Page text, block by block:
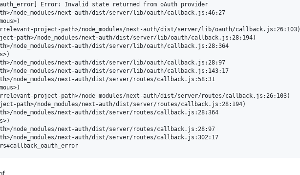
Error: Invalid state returned from oAuth provider
node_modules/next-auth/dist/server/lib/oauth/callback.js:46:27
project-path>/node_modules/next-auth/dist/server/lib/oauth/callback.js:26:103)
path>/node_modules/next-auth/dist/server/lib/oauth/callback.js:28:194)
node_modules/next-auth/dist/server/lib/oauth/callback.js:28:364
node_modules/next-auth/dist/server/lib/oauth/callback.js:28:97
node_modules/next-auth/dist/server/lib/oauth/callback.js:143:17
node_modules/next-auth/dist/server/routes/callback.js:58:31
project-path>/node_modules/next-auth/dist/server/routes/callback.js:26:103)
path>/node_modules/next-auth/dist/server/routes/callback.js:28:194)
node_modules/next-auth/dist/server/routes/callback.js:28:364
node_modules/next-auth/dist/server/routes/callback.js:28:97
node_modules/next-auth/dist/server/routes/callback.js:302:17